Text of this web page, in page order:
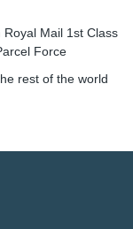
Mail 1st Class
Force
rest of the world